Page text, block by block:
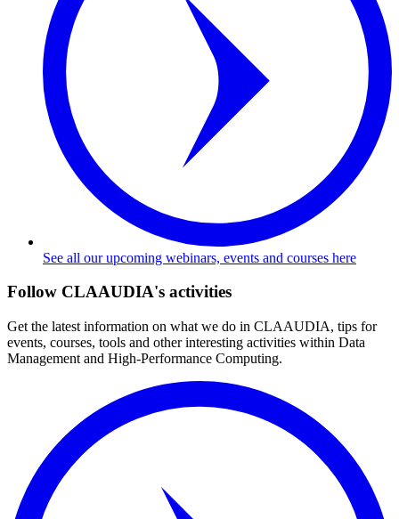
See all our upcoming webinars, events and courses here
Follow CLAAUDIA's activities
Get the latest information on what we do in CLAAUDIA, tips for
events, courses, tools and other interesting activities within Data
Management and High-Performance Computing.